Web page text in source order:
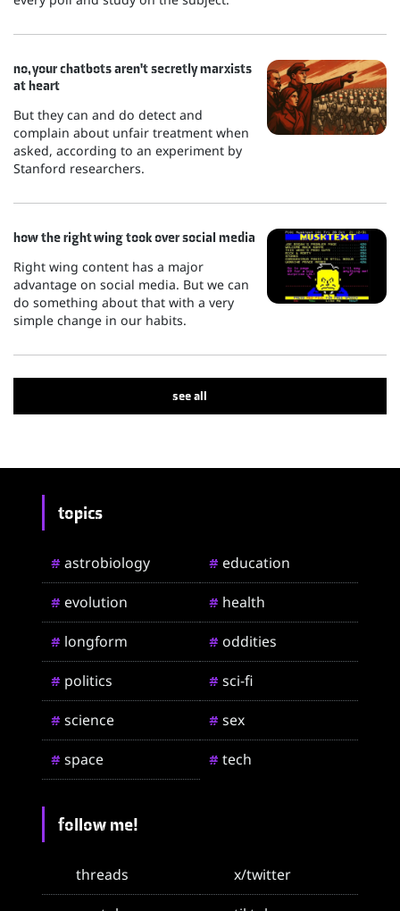
no, your chatbots aren't secretly marxists
at heart
But they can and do detect and
complain about unfair treatment when
asked, according to an experiment by
Stanford researchers.
how the right wing took over social media
Right wing content has a major
advantage on social media. But we can
do something about that with a very
simple change in our habits.
see all
topics
# astrobiology # education
# evolution # health
# longform # oddities
# politics # sci-fi
# science # sex
# space # tech
follow me!
threads
x/twitter